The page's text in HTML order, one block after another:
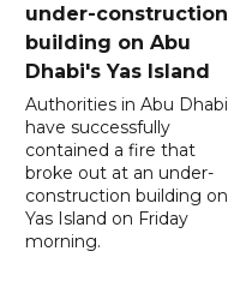
under-construction
building on Abu
Dhabi's Yas Island
Authorities in Abu Dhabi
have successfully
contained a fire that
broke out at an under-
construction building on
Yas Island on Friday
morning.